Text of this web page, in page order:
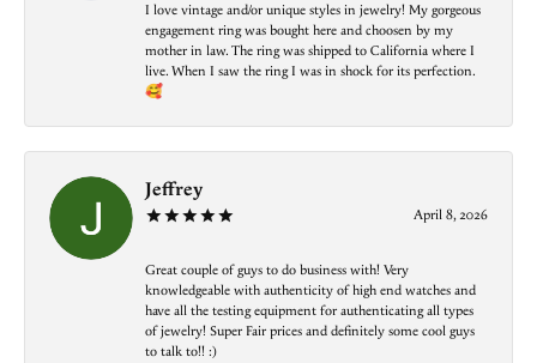
I love vintage and/or unique styles in jewelry! My gorgeous
engagement ring was bought here and choosen by my
mother in law. The ring was shipped to California where I
live. When I saw the ring I was in shock for its perfection.
🥰
Jeffrey
April 8, 2026
Great couple of guys to do business with! Very
knowledgeable with authenticity of high end watches and
have all the testing equipment for authenticating all types
of jewelry! Super Fair prices and definitely some cool guys
to talk to!! :)